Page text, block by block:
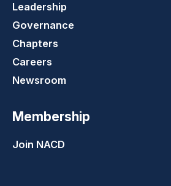
Leadership
Governance
Chapters
Careers
Newsroom
Membership
Join NACD